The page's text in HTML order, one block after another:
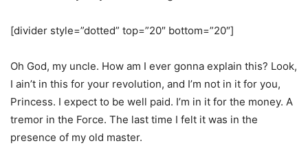
[divider style=”dotted” top=”20″ bottom=”20″]
Oh God, my uncle. How am I ever gonna explain this? Look,
I ain’t in this for your revolution, and I’m not in it for you,
Princess. I expect to be well paid. I’m in it for the money. A
tremor in the Force. The last time I felt it was in the
presence of my old master.